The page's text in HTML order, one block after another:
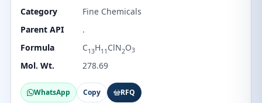
Category
Fine Chemicals
Parent API
.
Formula
C13H11 ClN2O3
Mol. Wt. 278.69
WhatsApp Copy RFQ